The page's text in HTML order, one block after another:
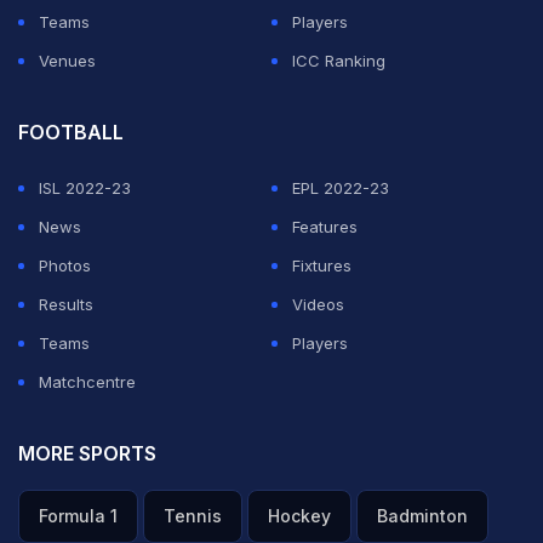
Teams
Players
Venues
ICC Ranking
FOOTBALL
ISL 2022-23
EPL 2022-23
News
Features
Photos
Fixtures
Results
Videos
Teams
Players
Matchcentre
MORE SPORTS
Formula 1 Tennis Hockey Badminton